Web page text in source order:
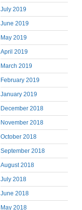
July 2019
June 2019
May 2019
April 2019
March 2019
February 2019
January 2019
December 2018
November 2018
October 2018
September 2018
August 2018
July 2018
June 2018
May 2018